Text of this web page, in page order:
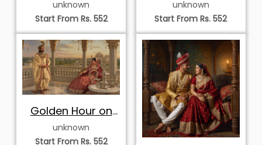
unknown
Start From Rs. 552
unknown
Start From Rs. 552
Golden Hour on
the Palace
Terrace
unknown
Start From Rs. 552